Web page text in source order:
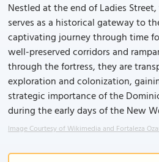
Nestled at the end of Ladies
serves as a historical gateway to
captivating journey through time
well-preserved corridors and
through the fortress, they are
exploration and colonization,
strategic importance of the
during the early days of the New
Image Courtesy of Wikimedia and Fortaleza